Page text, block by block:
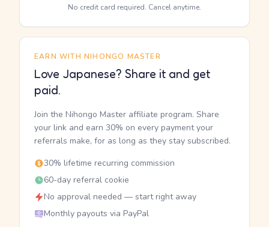
No credit card required. Cancel anytime.
EARN WITH NIHONGO MASTER
Love Japanese? Share it and get
paid.
Join the Nihongo Master affiliate program. Share
your link and earn 30% on every payment your
referrals make, for as long as they stay subscribed.
30% lifetime recurring commission
60-day referral cookie
No approval needed — start right away
Monthly payouts via PayPal